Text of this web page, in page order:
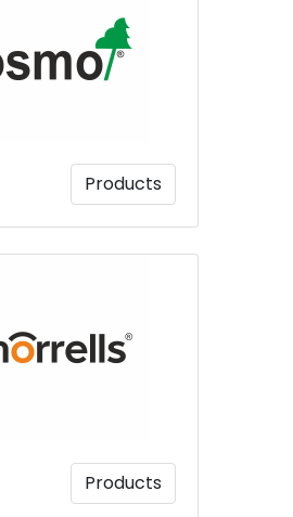
Products
Products